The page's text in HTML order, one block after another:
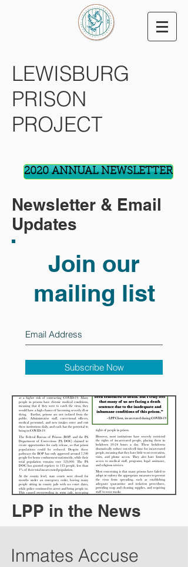
LEWISBURG
PRISON
PROJECT
2020 ANNUAL NEWSLETTER
Newsletter & Email
Updates
Join our
mailing list
Subscribe Now
LPP in the News
Inmates Accuse